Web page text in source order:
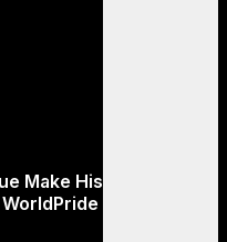
Make History With
Amsterdam